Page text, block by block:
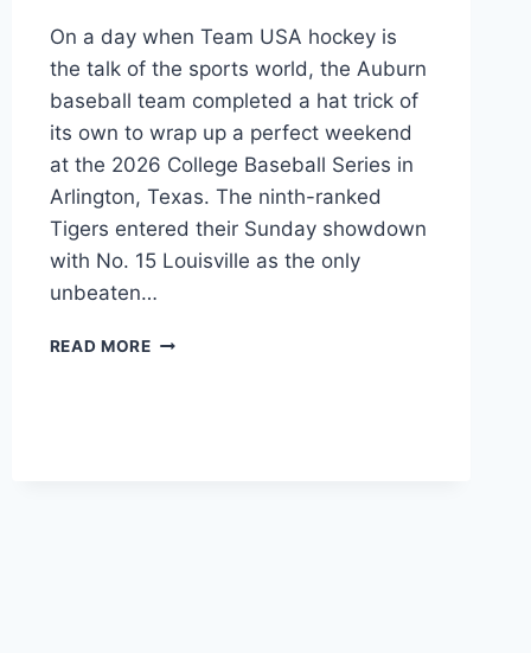
On a day when Team USA hockey is
the talk of the sports world, the Auburn
baseball team completed a hat trick of
its own to wrap up a perfect weekend
at the 2026 College Baseball Series in
Arlington, Texas. The ninth-ranked
Tigers entered their Sunday showdown
with No. 15 Louisville as the only
unbeaten…
READ MOREAUBURN